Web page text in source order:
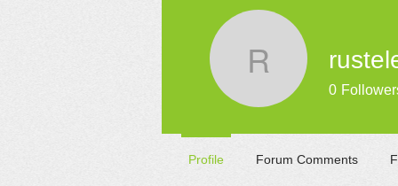
0
Profile Forum Comments